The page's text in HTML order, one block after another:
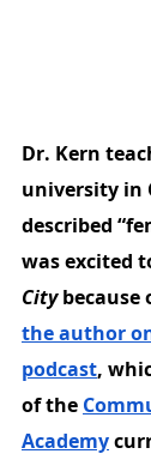
Dr. Kern
university in
described
was excited
City because
the author
podcast,
of the
Academy